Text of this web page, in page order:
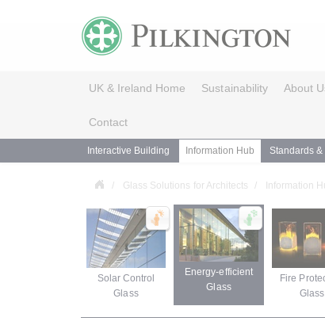
UK & Ireland Home Sustainability About
Contact
Interactive Building Information Hub Standards
Glass Solutions for Architects Information
Solar Control
Glass
Energy-efficient
Glass
Fire
Glass